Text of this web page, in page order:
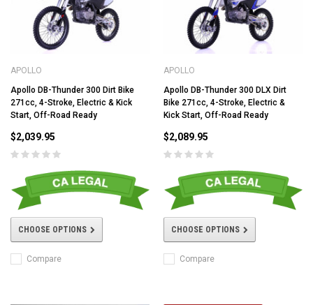
APOLLO
Apollo DB-Thunder 300 Dirt Bike
271cc, 4-Stroke, Electric & Kick
Start, Off-Road Ready
$2,039.95
CHOOSE OPTIONS
Compare
APOLLO
Apollo DB-Thunder 300 DLX Dirt
Bike 271cc, 4-Stroke, Electric &
Kick Start, Off-Road Ready
$2,089.95
CHOOSE OPTIONS
Compare